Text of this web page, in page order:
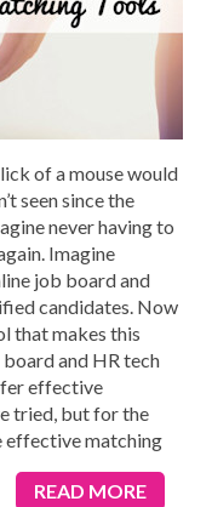
of a mouse would
seen since the
never having to
Imagine
job board and
candidates. Now
that makes this
and HR tech
effective
tried, but for the
effective matching
READ MORE